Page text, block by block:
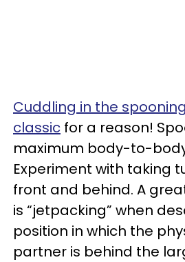
Cuddling in the
classic for a reason!
maximum body-to-
Experiment with taking
front and behind. A
is “jetpacking” when
position in which the
partner is behind the